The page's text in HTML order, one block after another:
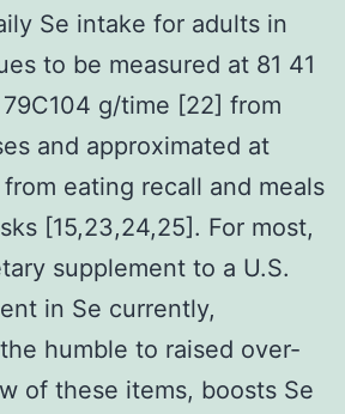
Se intake for adults in
to be measured at 81 41
g/time [22] from
and approximated at
eating recall and meals
[15,23,24,25]. For most,
supplement to a U.S.
in Se currently,
humble to raised over-
of these items, boosts Se